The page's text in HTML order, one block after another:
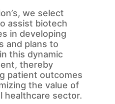
we select
assist biotech
in developing
and plans to
this dynamic
thereby
patient outcomes
the value of
healthcare sector.